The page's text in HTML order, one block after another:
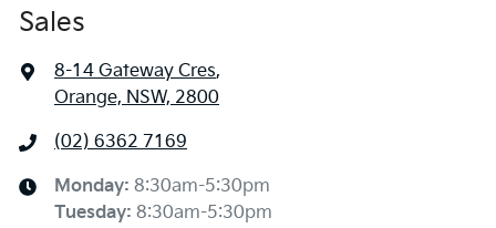
Sales
8-14 Gateway Cres,
Orange, NSW, 2800
(02) 6362 7169
Monday: 8:30am-5:30pm
Tuesday: 8:30am-5:30pm